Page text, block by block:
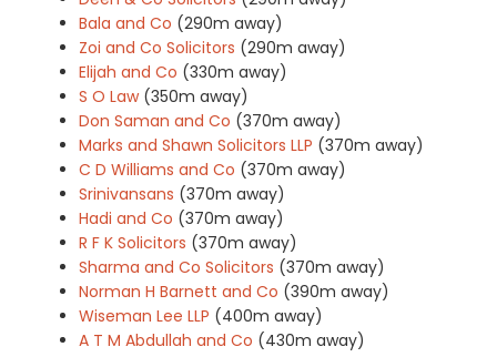
Bala and Co (290m away)
Zoi and Co Solicitors (290m away)
Elijah and Co (330m away)
S O Law (350m away)
Don Saman and Co (370m away)
Marks and Shawn Solicitors LLP (370m away)
C D Williams and Co (370m away)
Srinivansans (370m away)
Hadi and Co (370m away)
R F K Solicitors (370m away)
Sharma and Co Solicitors (370m away)
Norman H Barnett and Co (390m away)
Wiseman Lee LLP (400m away)
A T M Abdullah and Co (430m away)